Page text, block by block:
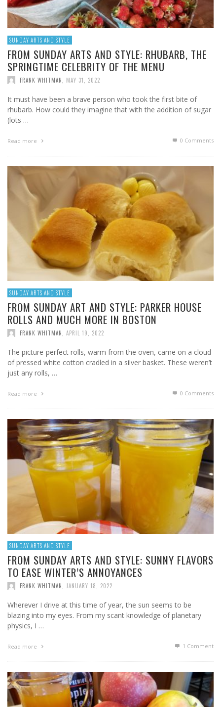
SUNDAY ARTS AND STYLE
FROM SUNDAY ARTS AND STYLE: RHUBARB, THE
SPRINGTIME CELEBRITY OF THE MENU
FRANK WHITMAN MAY 31, 2022
It must have been a brave person who took the first bite of
rhubarb. How could they imagine that with the addition of sugar
(lots …
Read more 0 Comments
SUNDAY ARTS AND STYLE
FROM SUNDAY ART AND STYLE: PARKER HOUSE
ROLLS AND MUCH MORE IN BOSTON
FRANK WHITMAN APRIL 19, 2022
The picture-perfect rolls, warm from the oven, came on a cloud
of pressed white cotton cradled in a silver basket. These weren’t
just any rolls, …
Read more 0 Comments
SUNDAY ARTS AND STYLE
FROM SUNDAY ARTS AND STYLE: SUNNY FLAVORS
TO EASE WINTER’S ANNOYANCES
FRANK WHITMAN JANUARY 18, 2022
Wherever I drive at this time of year, the sun seems to be
blazing into my eyes. From my scant knowledge of planetary
physics, I …
Read more 1 Comment